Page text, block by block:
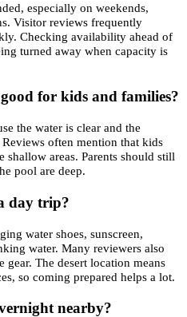
especially on weekends,
Visitor reviews frequently
Checking availability ahead of
turned away when capacity is
for kids and families?
the water is clear and the
often mention that kids
areas. Parents should still
pool are deep.
day trip?
water shoes, sunscreen,
water. Many reviewers also
gear. The desert location means
so coming prepared helps a lot.
nearby?